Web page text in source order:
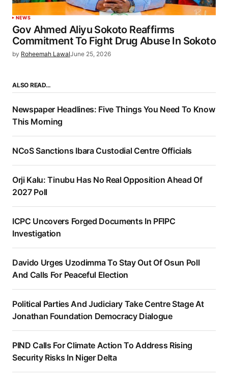
NEWS
Gov Ahmed Aliyu Sokoto Reaffirms
Commitment To Fight Drug Abuse In Sokoto
by Roheemah LawalJune 25, 2026
ALSO READ…
Newspaper Headlines: Five Things You Need To Know
This Morning
NCoS Sanctions Ibara Custodial Centre Officials
Orji Kalu: Tinubu Has No Real Opposition Ahead Of
2027 Poll
ICPC Uncovers Forged Documents In PFIPC
Investigation
Davido Urges Uzodimma To Stay Out Of Osun Poll
And Calls For Peaceful Election
Political Parties And Judiciary Take Centre Stage At
Jonathan Foundation Democracy Dialogue
PIND Calls For Climate Action To Address Rising
Security Risks In Niger Delta